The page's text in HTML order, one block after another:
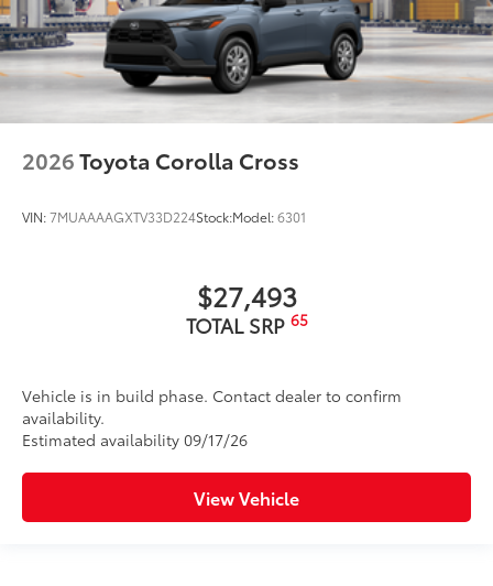
2026Toyota Corolla Cross
VIN:7MUAAAAGXTV33D224Stock:Model:6301
$27,493
TOTAL SRP 65
Vehicle is in build phase. Contact dealer to confirm
availability.
Estimated availability 09/17/26
View Vehicle